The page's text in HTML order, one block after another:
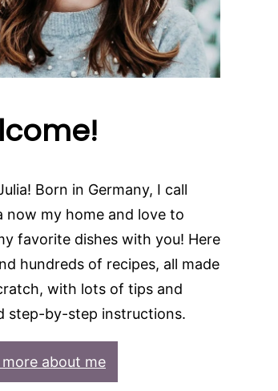
Born in Germany, I call
now my home and love to
favorite dishes with you! Here
hundreds of recipes, all made
with lots of tips and
step-by-step instructions.
more about me